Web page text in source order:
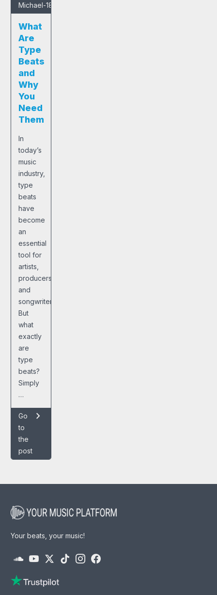
Michael-18/04/2024
What
Are
Type
Beats
and
Why
You
Need
Them
In
today’s
music
industry,
type
beats
have
become
an
essential
tool for
artists,
producers,
and
songwriters.
But
what
exactly
are
type
beats?
Simply
…
Go
to
the
post
chevron_right
Your beats, your music!